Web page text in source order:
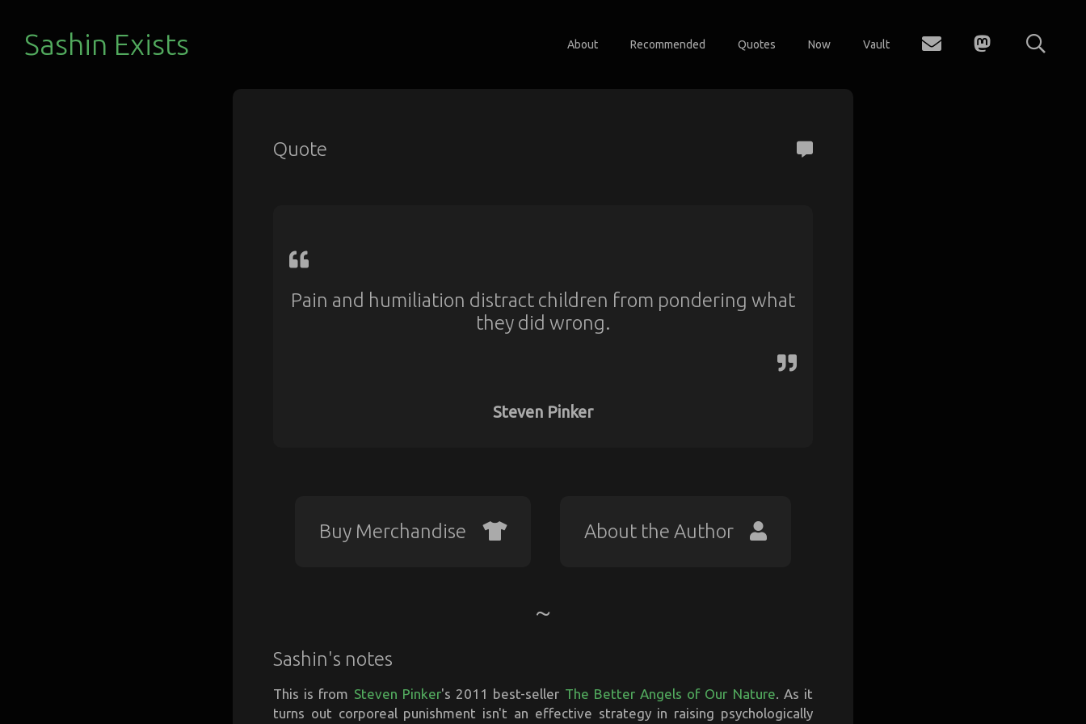
Sashin Exists About Recommended Quotes Now Vault
Quote
Pain and humiliation distract children from pondering what
they did wrong.
Steven Pinker
Buy Merchandise About the Author
Sashin's notes
This is from Steven Pinker's 2011 best-seller The Better Angels of Our Nature. As it
turns out corporeal punishment isn't an effective strategy in raising psychologically